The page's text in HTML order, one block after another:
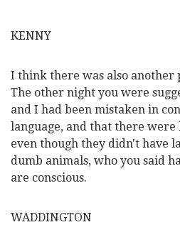
KENNY
I think there was also another
The other night you were
and I had been mistaken in
language, and that there were
even though they didn't have
dumb animals, who you said
are conscious.
WADDINGTON